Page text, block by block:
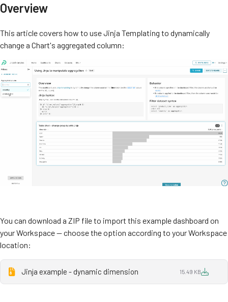
Overview
This article covers how to use Jinja Templating to dynamically
change a Chart's aggregated column:
You can download a ZIP file to import this example dashboard on
your Workspace — choose the option according to your Workspace
location:
Jinja example - dynamic dimension 15.49 KB